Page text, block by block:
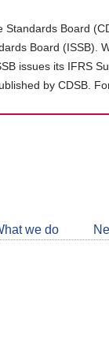
Board
Board (ISSB).
issues its IFRS
by CDSB.
we do